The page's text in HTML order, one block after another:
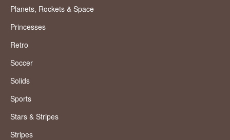
Planets, Rockets & Space
Princesses
Retro
Soccer
Solids
Sports
Stars & Stripes
Stripes